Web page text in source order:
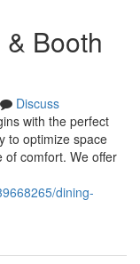
Booth
Discuss
with the perfect
to optimize space
of comfort. We offer
dining-